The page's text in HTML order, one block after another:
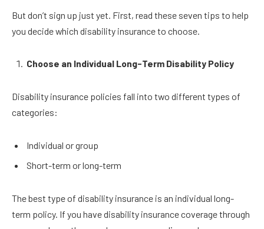
But don’t sign up just yet. First, read these seven tips to help
you decide which disability insurance to choose.
Choose an Individual Long-Term Disability Policy
Disability insurance policies fall into two different types of
categories:
Individual or group
Short-term or long-term
The best type of disability insurance is an individual long-
term policy. If you have disability insurance coverage through